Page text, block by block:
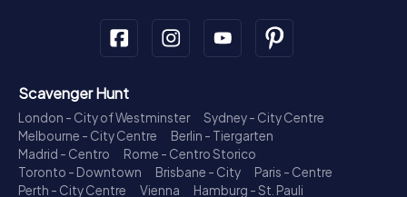
Scavenger Hunt
London - City of Westminster
Sydney - City Centre
Melbourne - City Centre
Berlin - Tiergarten
Madrid - Centro
Rome - Centro Storico
Toronto - Downtown
Brisbane - City
Paris - Centre
Perth - City Centre
Vienna
Hamburg - St. Pauli